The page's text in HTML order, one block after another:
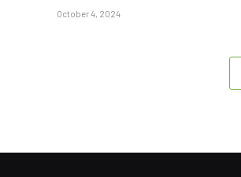
October 4, 2024